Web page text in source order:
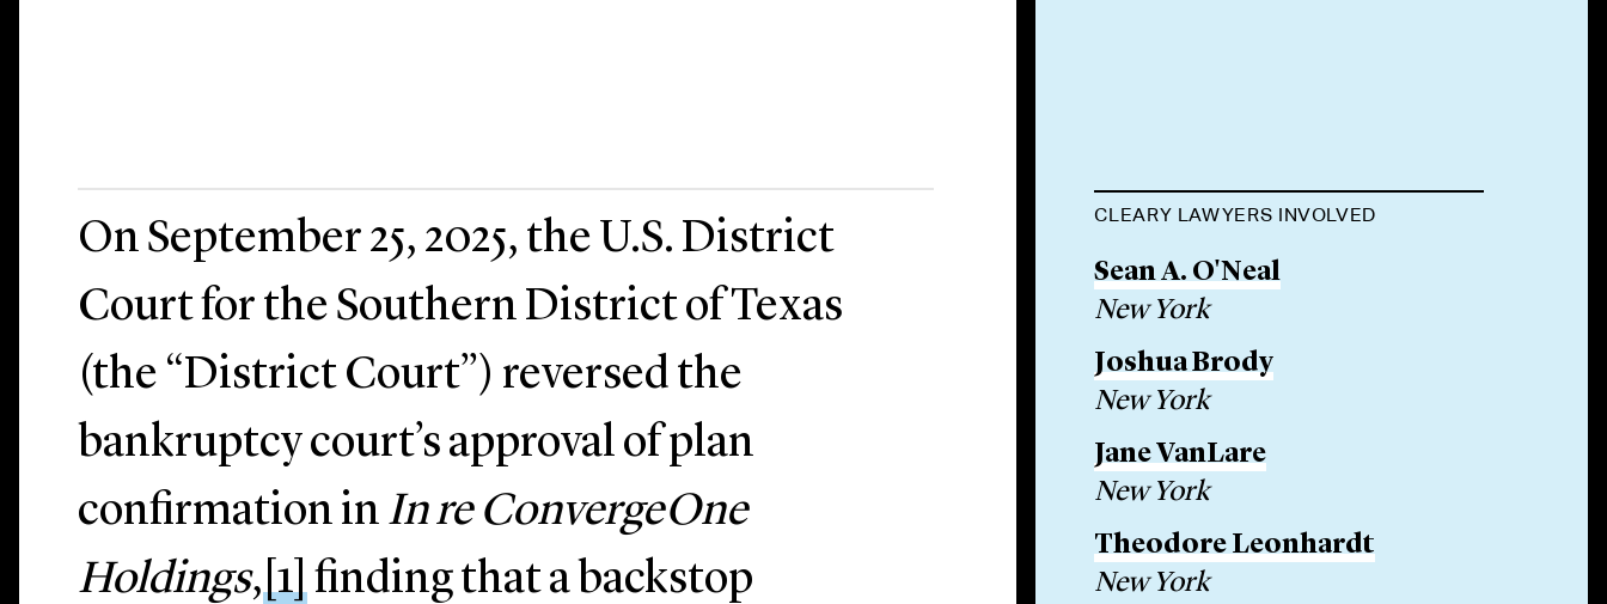
On September 25, 2025, the U.S. District
Court for the Southern District of Texas
(the “District Court”) reversed the
bankruptcy court’s approval of plan
confirmation in In re ConvergeOne
Holdings,[1]finding that a backstop
CLEARY LAWYERS INVOLVED
Sean A. O'Neal
New York
Joshua Brody
New York
Jane VanLare
New York
Theodore Leonhardt
New York